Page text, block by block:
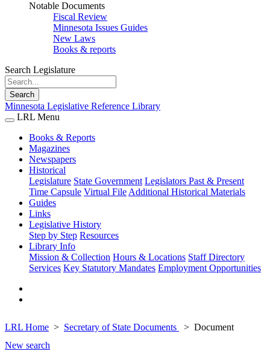
Notable Documents
Fiscal Review
Minnesota Issues Guides
New Laws
Books & reports
Search Legislature
Search
Minnesota Legislative Reference Library
LRL Menu
Books & Reports
Magazines
Newspapers
Historical
Legislature State Government Legislators Past & Present
Time Capsule Virtual File Additional Historical Materials
Guides
Links
Legislative History
Step by Step Resources
Library Info
Mission & Collection Hours & Locations Staff Directory
Services Key Statutory Mandates Employment Opportunities
LRL Home Secretary of State Documents
Document
New search